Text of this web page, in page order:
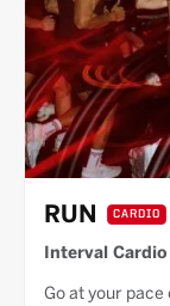
RUN CARDIO
Interval Cardio
Go at your